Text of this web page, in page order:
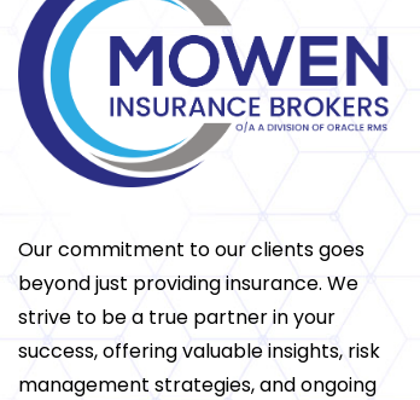
Our commitment to our clients goes
beyond just providing insurance. We
strive to be a true partner in your
success, offering valuable insights, risk
management strategies, and ongoing